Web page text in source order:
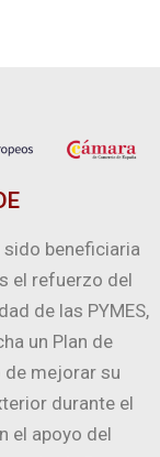
sido beneficiaria
el refuerzo del
de las PYMES,
un Plan de
mejorar su
durante el
el apoyo del